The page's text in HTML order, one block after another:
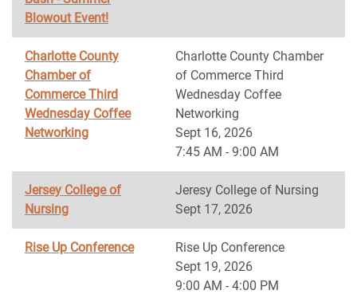
Blowout Event!
Charlotte County
Chamber of
Commerce Third
Wednesday Coffee
Networking
Charlotte County Chamber
of Commerce Third
Wednesday Coffee
Networking
Sept 16, 2026
7:45 AM - 9:00 AM
Jersey College of
Nursing
Jeresy College of Nursing
Sept 17, 2026
Rise Up Conference
Rise Up Conference
Sept 19, 2026
9:00 AM - 4:00 PM